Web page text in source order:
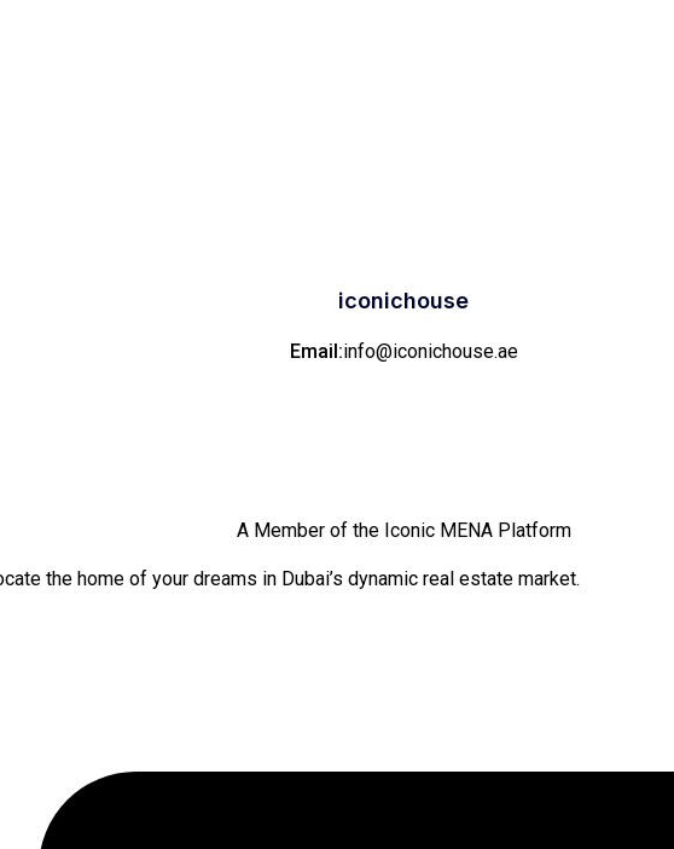
iconichouse
Email:info@iconichouse.ae
A Member of the Iconic MENA Platform
the home of your dreams in Dubai’s dynamic real estate market.